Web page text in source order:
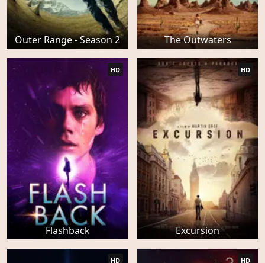
Outer Range - Season 2 The Outwaters
Flashback
HD
Excursion
HD
HD HD